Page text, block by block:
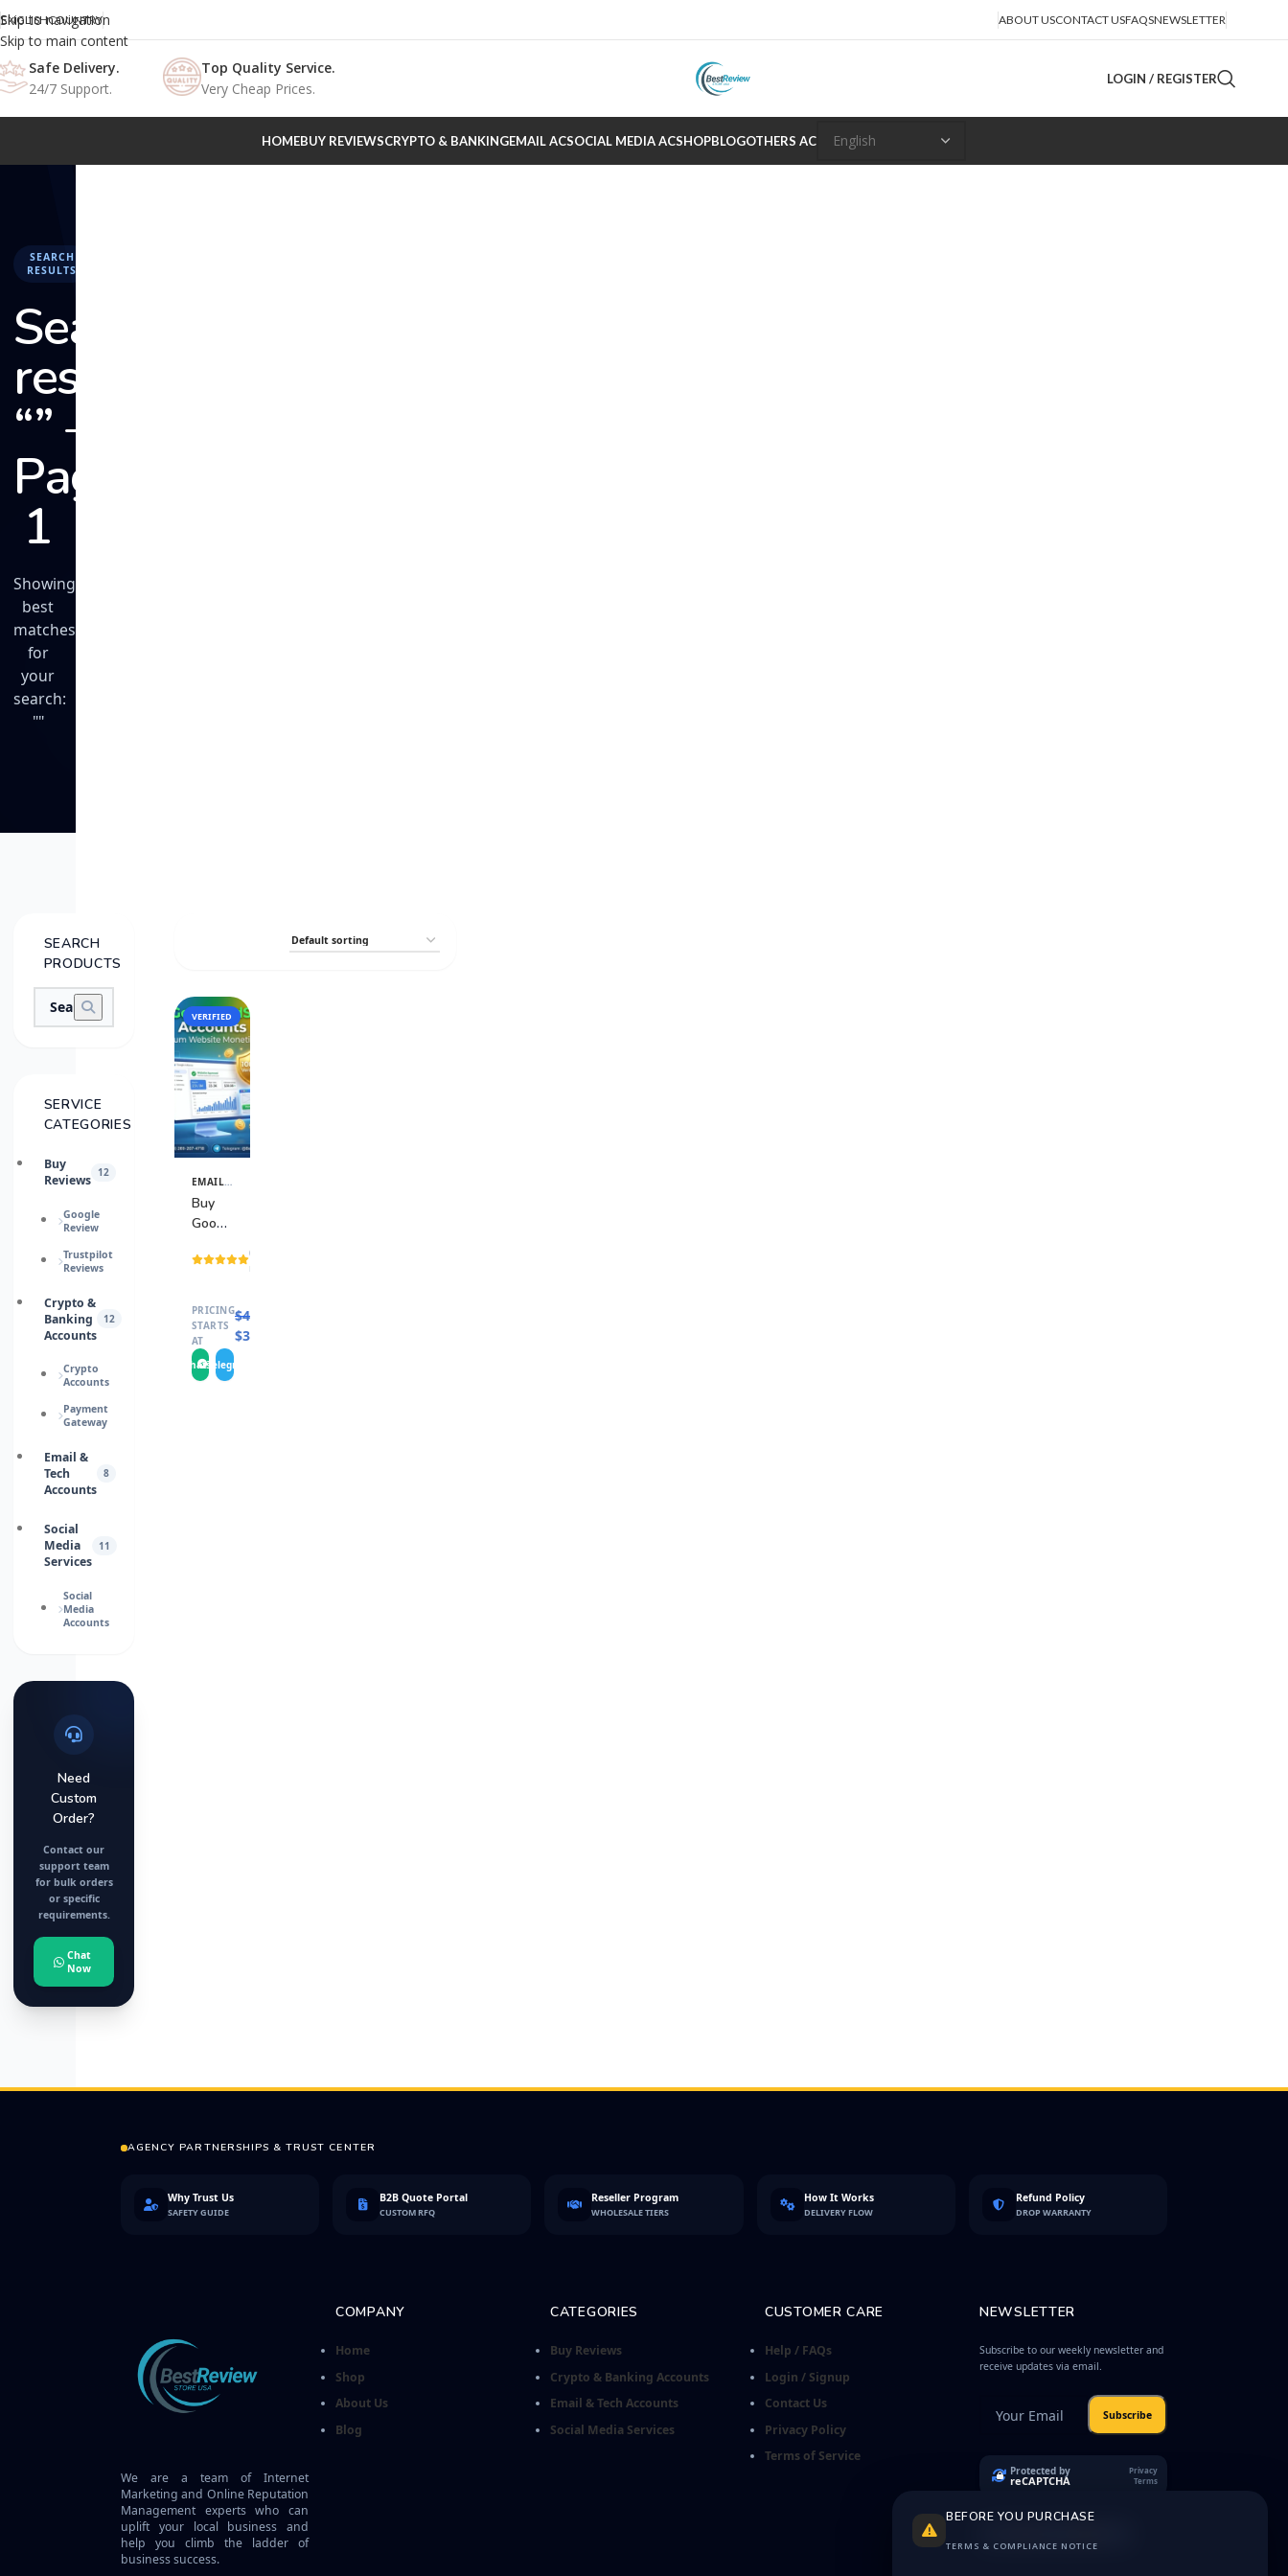
Skip to navigation
Skip to main content
ENGLISHCOUNTRY ABOUT USCONTACT USFAQSNEWSLETTER
Safe Delivery.
24/7 Support.
Top Quality Service.
Very Cheap Prices.
LOGIN / REGISTER
HOMEBUY REVIEWSCRYPTO & BANKINGEMAIL ACSOCIAL MEDIA ACSHOPBLOGOTHERS AC
SEARCH
RESULTS
Search
results:
“” –
Page
1
Showing
best
matches
for
your
search:
""
SEARCH
PRODUCTS
SERVICE
CATEGORIES
Buy
Reviews
12
Google
Review
Trustpilot
Reviews
Crypto &
Banking
Accounts
12
Crypto
Accounts
Payment
Gateway
Email &
Tech
Accounts
8
Social
Media
Services
11
Social
Media
Accounts
Need
Custom
Order?
Contact our
support team
for bulk orders
or specific
requirements.
Chat
Now
SALE
VERIFIED
View
Details
EMAIL & TECH ACCOUNTS
Buy
Google
Accounts
(15
reviews)
PRICING
STARTS
AT
$400.0000
$360.0000
WhatsApp
Telegram
AGENCY PARTNERSHIPS & TRUST CENTER
Why Trust Us
SAFETY GUIDE
B2B Quote Portal
CUSTOM RFQ
Reseller Program
WHOLESALE TIERS
How It Works
DELIVERY FLOW
Refund Policy
DROP WARRANTY
We are a team of Internet
Marketing and Online Reputation
Management experts who can
uplift your local business and
help you climb the ladder of
business success.
COMPANY
Home
Shop
About Us
Blog
CATEGORIES
Buy Reviews
Crypto & Banking Accounts
Email & Tech Accounts
Social Media Services
CUSTOMER CARE
Help / FAQs
Login / Signup
Contact Us
Privacy Policy
Terms of Service
NEWSLETTER
Subscribe to our weekly newsletter and
receive updates via email.
Subscribe
Protected by
reCAPTCHA
Privacy
Terms
BEFORE YOU PURCHASE
TERMS & COMPLIANCE NOTICE